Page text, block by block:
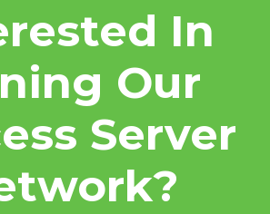
In
Our
Server